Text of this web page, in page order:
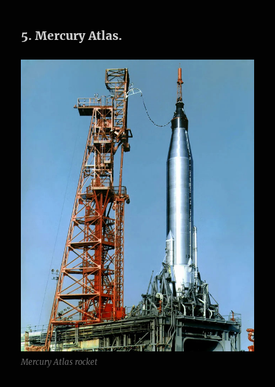
5. Mercury Atlas.
Mercury Atlas rocket